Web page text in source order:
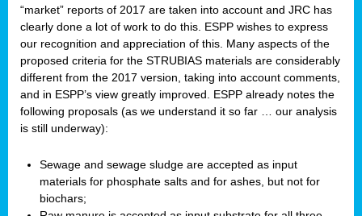
“market” reports of 2017 are taken into account and JRC has
clearly done a lot of work to do this. ESPP wishes to express
our recognition and appreciation of this. Many aspects of the
proposed criteria for the STRUBIAS materials are considerably
different from the 2017 version, taking into account comments,
and in ESPP’s view greatly improved. ESPP already notes the
following proposals (as we understand it so far … our analysis
is still underway):
Sewage and sewage sludge are accepted as input
materials for phosphate salts and for ashes, but not for
biochars;